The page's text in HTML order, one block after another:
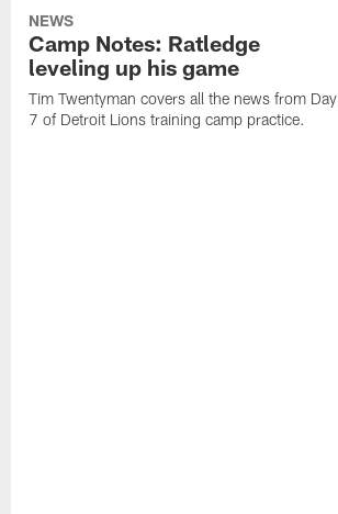
NEWS
Camp Notes: Ratledge
leveling up his game
Tim Twentyman covers all the news from Day
7 of Detroit Lions training camp practice.